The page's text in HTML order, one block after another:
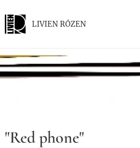
LIVIEN RÓZEN
.
"Red phone"